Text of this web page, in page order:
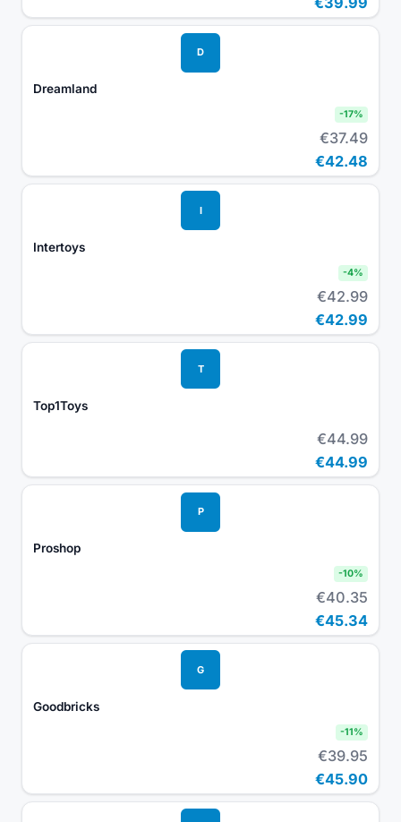
D
Dreamland
-17%
€37.49
€42.48
I
Intertoys
-4%
€42.99
€42.99
T
Top1Toys
€44.99
€44.99
P
Proshop
-10%
€40.35
€45.34
G
Goodbricks
-11%
€39.95
€45.90